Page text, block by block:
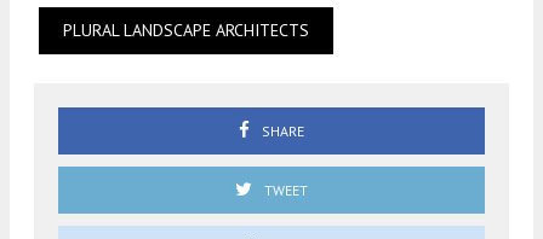
PLURAL LANDSCAPE ARCHITECTS
SHARE
TWEET